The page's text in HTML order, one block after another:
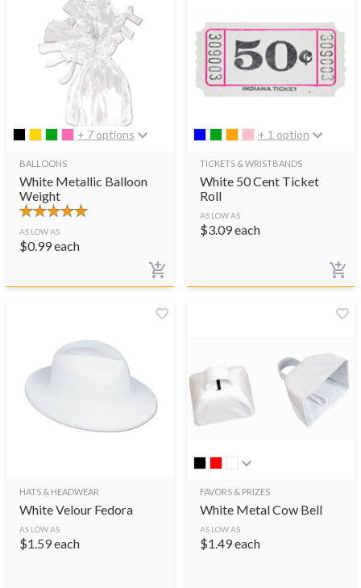
+ 7 options
BALLOONS
White Metallic Balloon
Weight
AS LOW AS
$0.99each
+ 1 option
TICKETS & WRISTBANDS
White 50 Cent Ticket
Roll
AS LOW AS
$3.09each
HATS & HEADWEAR
White Velour Fedora
AS LOW AS
$1.59each
FAVORS & PRIZES
White Metal Cow Bell
AS LOW AS
$1.49each